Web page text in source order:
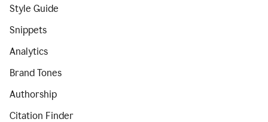
Style Guide
Snippets
Analytics
Brand Tones
Authorship
Citation Finder